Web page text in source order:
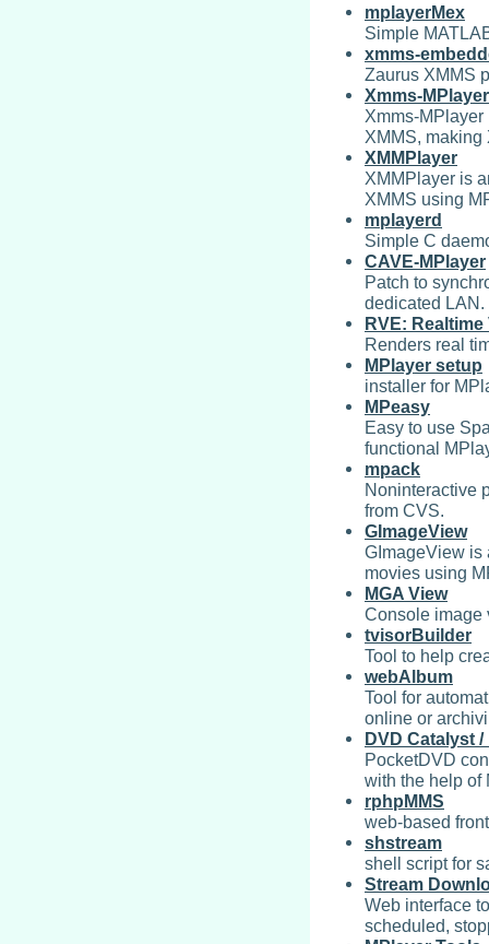
mplayerMex
Simple
xmms-
Zaurus XMMS
Xmms-MPlayer
Xmms-
XMMS, making
XMMPlayer
XMMPlayer is
XMMS using
mplayerd
Simple C
CAVE-MPlayer
Patch to
dedicated LAN.
RVE:
Renders real
MPlayer setup
installer for
MPeasy
Easy to use
functional
mpack
Noninteractive
from CVS.
GImageView
GImageView is
movies using
MGA View
Console image
tvisorBuilder
Tool to help
webAlbum
Tool for
online or
DVD Catalyst
PocketDVD
with the help of
rphpMMS
web-based
shstream
shell script for
Stream
Web interface
scheduled,